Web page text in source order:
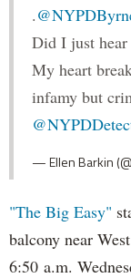
.
Did I just hear
My heart
infamy but
— Ellen Barkin
"The Big Easy"
balcony near
6:50 a.m.